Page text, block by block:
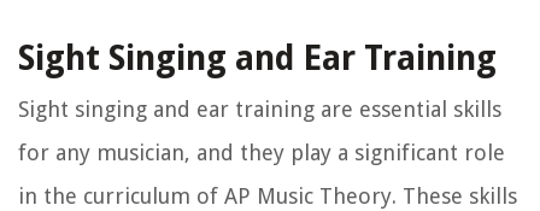
Sight Singing and Ear Training
Sight singing and ear training are essential skills
for any musician, and they play a significant role
in the curriculum of AP Music Theory. These skills